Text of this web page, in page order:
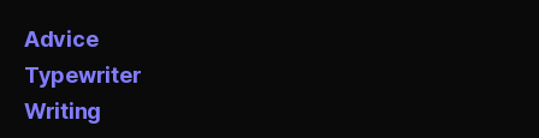
Advice
Typewriter
Writing